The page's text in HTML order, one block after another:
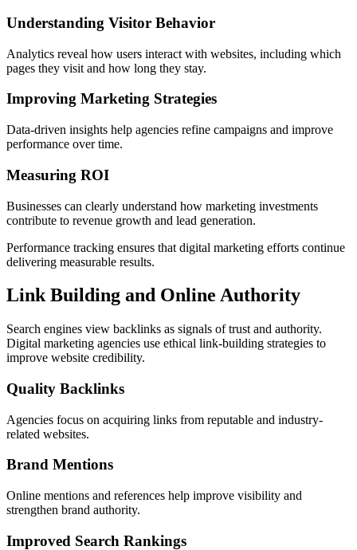
Understanding Visitor Behavior
Analytics reveal how users interact with websites, including which
pages they visit and how long they stay.
Improving Marketing Strategies
Data-driven insights help agencies refine campaigns and improve
performance over time.
Measuring ROI
Businesses can clearly understand how marketing investments
contribute to revenue growth and lead generation.
Performance tracking ensures that digital marketing efforts continue
delivering measurable results.
Link Building and Online Authority
Search engines view backlinks as signals of trust and authority.
Digital marketing agencies use ethical link-building strategies to
improve website credibility.
Quality Backlinks
Agencies focus on acquiring links from reputable and industry-
related websites.
Brand Mentions
Online mentions and references help improve visibility and
strengthen brand authority.
Improved Search Rankings